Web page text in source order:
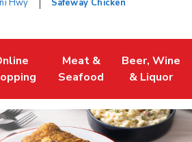
Hwy Safeway Chicken
Opens in New Tab
Meat &
Seafood
Link Opens in New Tab
Beer, Wine
& Liquor
Link Opens in